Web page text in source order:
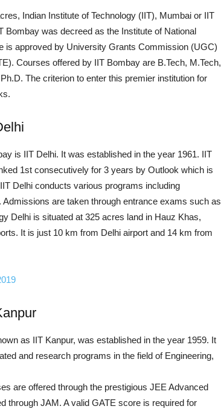
Indian Institute of Technology (IIT), Mumbai or IIT
Bombay was decreed as the Institute of National
is approved by University Grants Commission (UGC)
Courses offered by IIT Bombay are B.Tech, M.Tech,
The criterion to enter this premier institution for
is IIT Delhi. It was established in the year 1961. IIT
1st consecutively for 3 years by Outlook which is
Delhi conducts various programs including
are taken through entrance exams such as
Delhi is situated at 325 acres land in Hauz Khas,
It is just 10 km from Delhi airport and 14 km from
as IIT Kanpur, was established in the year 1959. It
and research programs in the field of Engineering,
are offered through the prestigious JEE Advanced
through JAM. A valid GATE score is required for